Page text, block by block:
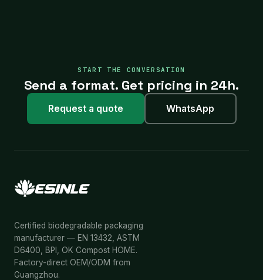
START THE CONVERSATION
Send a format. Get pricing in 24h.
Request a quote WhatsApp
Certified biodegradable packaging
manufacturer — EN 13432, ASTM
D6400, BPI, OK Compost HOME.
Factory-direct OEM/ODM from
Guangzhou.